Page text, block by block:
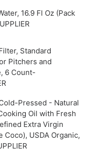
16.9 Fl Oz (Pack
Standard
Pitchers and
6 Count-
Pressed - Natural
Oil with Fresh
Extra Virgin
Coco), USDA Organic,